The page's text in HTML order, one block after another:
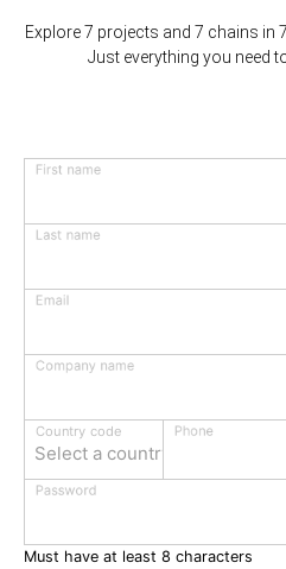
Explore 7 projects and 7 chains in
Just everything you need
First name
Last name
Email
Company name
Select a country
Country code Phone
Password
Must have at least 8 characters